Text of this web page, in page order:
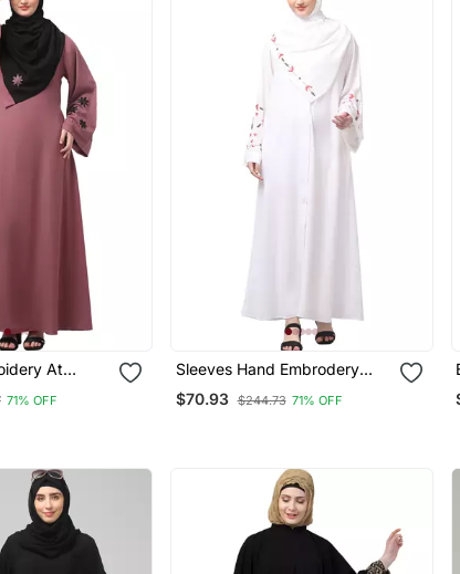
At
A Line Flare
With Hijab
71% OFF
Sleeves Hand Embrodery
Front Open Dubai Style
Abaya With Embroidered
$70.93 $244.73 71% OFF